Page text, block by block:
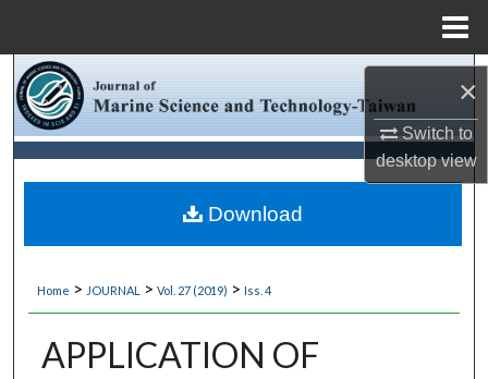
×
Switch to
desktopview
Browse Collections
My Account
About
Digital Commons Network™
Home > JOURNAL > Vol. 27 (2019) > Iss. 4
APPLICATION OF
Download